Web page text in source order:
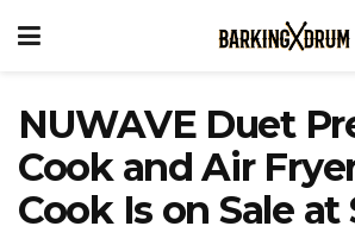
NUWAVE Duet
Cook and Air
Cook Is on Sale